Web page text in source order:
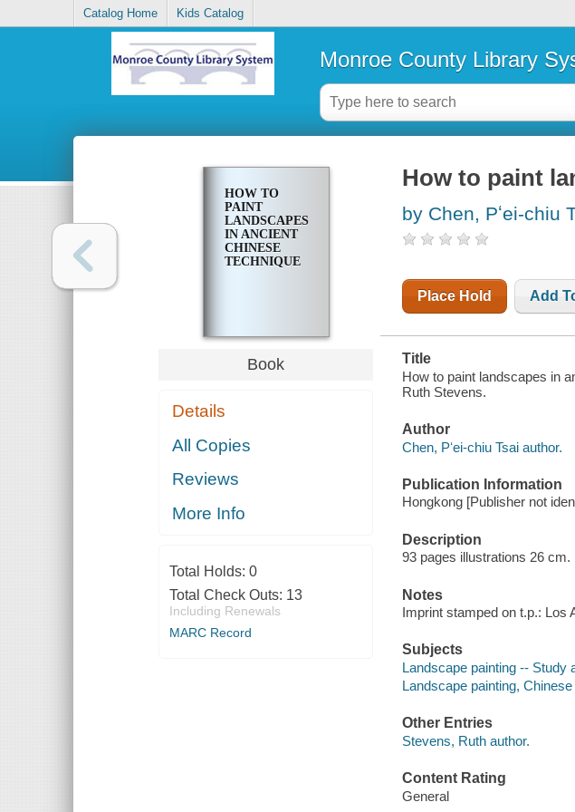
Catalog Home Kids Catalog
Monroe County Library
HOW TO
PAINT
LANDSCAPES
IN ANCIENT
CHINESE
TECHNIQUE
Book
Details
All Copies
Reviews
More Info
Total Holds: 0
Total Check Outs: 13
Including Renewals
MARC Record
How to paint
by Chen, Pʻei-chiu
Place Hold Add
Title
How to paint landscapes in
Ruth Stevens.
Author
Chen, Pʻei-chiu Tsai author.
Publication Information
Hongkong [Publisher not
Description
93 pages illustrations 26 cm.
Notes
Imprint stamped on t.p.: Los
Subjects
Landscape painting -- Study
Landscape painting, Chinese
Other Entries
Stevens, Ruth author.
Content Rating
General